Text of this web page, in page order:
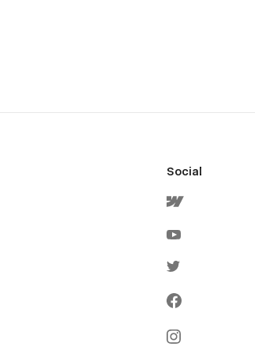
Social